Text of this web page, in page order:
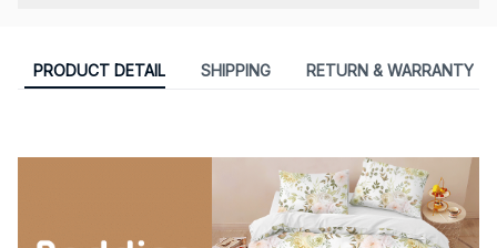
PRODUCT DETAIL SHIPPING RETURN & WARRANTY